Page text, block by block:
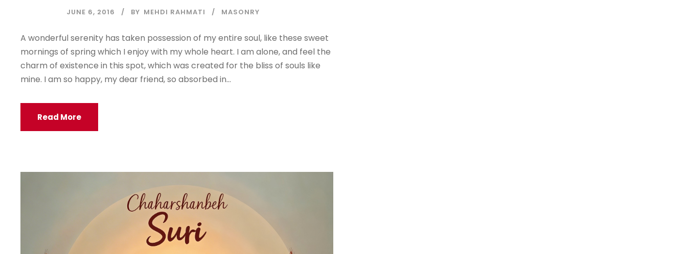
JUNE 6, 2016 BY MEHDI RAHMATI MASONRY
A wonderful serenity has taken possession of my entire soul, like these sweet
mornings of spring which I enjoy with my whole heart. I am alone, and feel the
charm of existence in this spot, which was created for the bliss of souls like
mine. I am so happy, my dear friend, so absorbed in...
Read More